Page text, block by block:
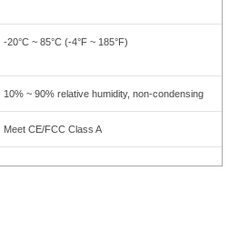
-20°C ~ 85°C (-4°F ~ 185°F)
10% ~ 90% relative humidity, non-condensing
Meet CE/FCC Class A